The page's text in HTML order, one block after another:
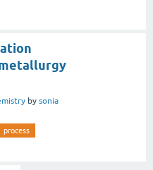
by sonia
process